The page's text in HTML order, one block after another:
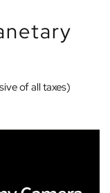
of all taxes)